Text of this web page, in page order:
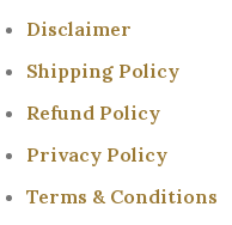
Disclaimer
Shipping Policy
Refund Policy
Privacy Policy
Terms & Conditions